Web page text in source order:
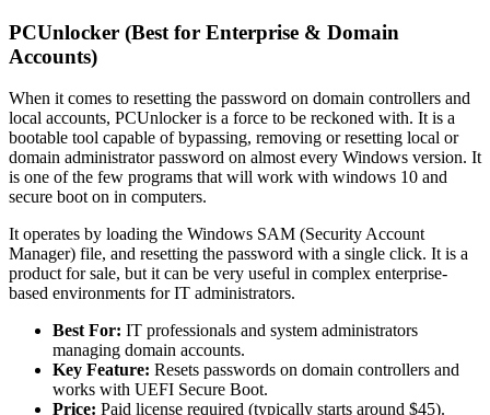
PCUnlocker (Best for Enterprise & Domain
Accounts)
When it comes to resetting the password on domain controllers and
local accounts, PCUnlocker is a force to be reckoned with. It is a
bootable tool capable of bypassing, removing or resetting local or
domain administrator password on almost every Windows version. It
is one of the few programs that will work with windows 10 and
secure boot on in computers.
It operates by loading the Windows SAM (Security Account
Manager) file, and resetting the password with a single click. It is a
product for sale, but it can be very useful in complex enterprise-
based environments for IT administrators.
Best For: IT professionals and system administrators
managing domain accounts.
Key Feature: Resets passwords on domain controllers and
works with UEFI Secure Boot.
Price: Paid license required (typically starts around $45).